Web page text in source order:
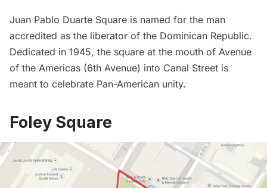
Juan Pablo Duarte Square is named for the man
accredited as the liberator of the Dominican Republic.
Dedicated in 1945, the square at the mouth of Avenue
of the Americas (6th Avenue) into Canal Street is
meant to celebrate Pan-American unity.
Foley Square